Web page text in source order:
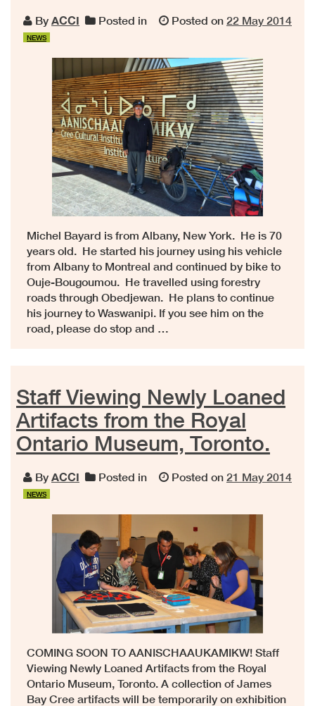
By ACCI Posted in
NEWS
Posted on 22 May 2014
Michel Bayard is from Albany, New York. He is 70
years old. He started his journey using his vehicle
from Albany to Montreal and continued by bike to
Ouje-Bougoumou. He travelled using forestry
roads through Obedjewan. He plans to continue
his journey to Waswanipi. If you see him on the
road, please do stop and …
Staff Viewing Newly Loaned
Artifacts from the Royal
Ontario Museum, Toronto.
By ACCI Posted in
NEWS
Posted on 21 May 2014
COMING SOON TO AANISCHAAUKAMIKW! Staff
Viewing Newly Loaned Artifacts from the Royal
Ontario Museum, Toronto. A collection of James
Bay Cree artifacts will be temporarily on exhibition